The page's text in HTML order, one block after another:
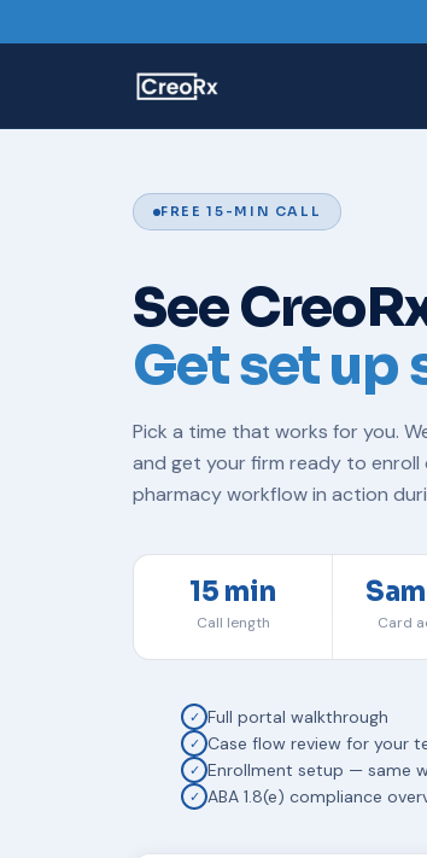
FREE 15-MIN CALL
See
Get set up
Pick a time that works for you.
and get your firm ready to enroll
pharmacyworkflow in action
15 min
Call length Card
✓ Full portal walkthrough
✓ Case flow review for your
✓ Enrollment setup — same
✓ ABA 1.8(e) compliance